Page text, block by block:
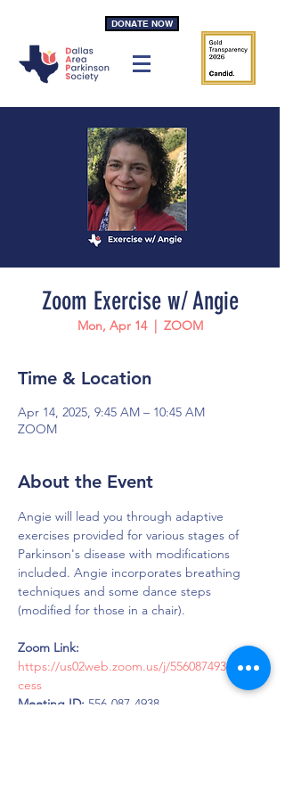
DONATE NOW
Zoom Exercise w/ Angie
Mon, Apr 14
  |
ZOOM
Time & Location
Apr 14, 2025, 9:45 AM – 10:45 AM
ZOOM
About the Event
Angie will lead you through adaptive
exercises provided for various stages of
Parkinson's disease with modifications
included. Angie incorporates breathing
techniques and some dance steps
(modified for those in a chair).
Zoom Link:
https://us02web.zoom.us/j/5560874938#suc
cess
Meeting ID: 556-087-4938